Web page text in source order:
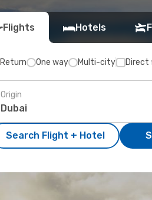
Flights Hotels
Return One way Multi-city Direct
Origin
Search Flight + Hotel